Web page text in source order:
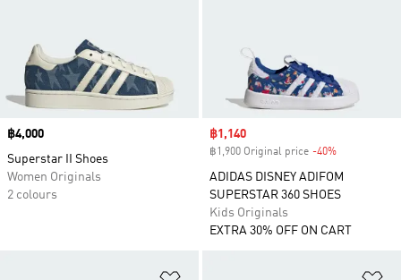
Price
฿4,000
Superstar II Shoes
Women Originals
2 colours
Sale price
฿1,140
฿1,900 Original price -40%
ADIDAS DISNEY ADIFOM
SUPERSTAR 360 SHOES
Kids Originals
EXTRA 30% OFF ON CART